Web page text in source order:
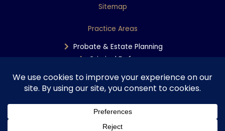
Sitemap
Practice Areas
Probate & Estate Planning
Criminal Defense
Copyright © 2025 The Blitch Law Firm | Disclaimer & Privacy